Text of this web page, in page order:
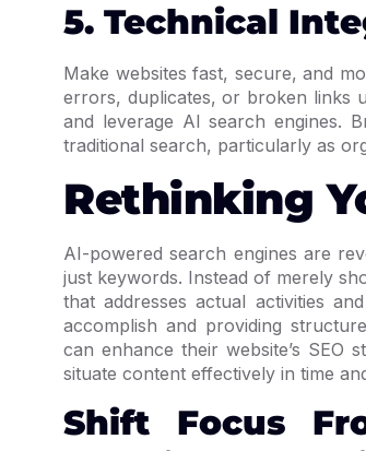
5. Technical
Make websites fast, secure, and
errors, duplicates, or broken links
and leverage AI search engines.
traditional search, particularly as
Rethinking
AI-powered search engines are
just keywords. Instead of merely
that addresses actual activities
accomplish and providing
can enhance their website’s SEO
situate content effectively in time
Shift Focus